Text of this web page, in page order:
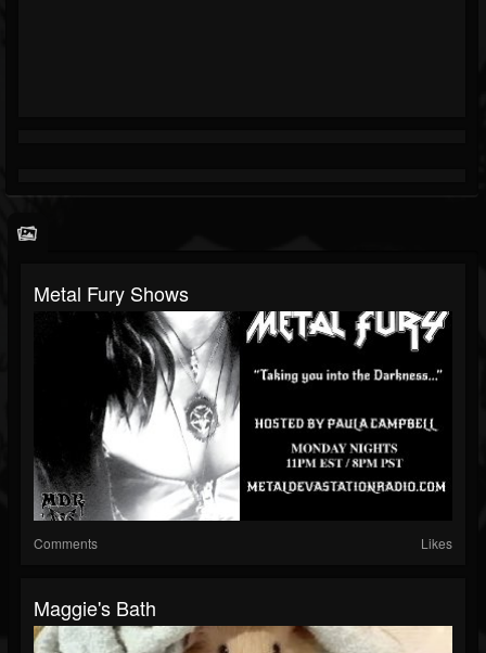
Metal Fury Shows
Comments Likes
Maggie's Bath